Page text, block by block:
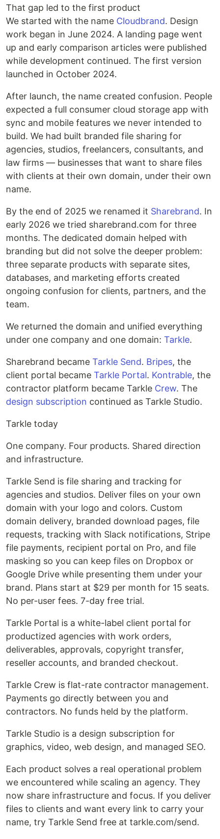
That gap led to the first product
We started with the name Cloudbrand. Design
work began in June 2024. A landing page went
up and early comparison articles were published
while development continued. The first version
launched in October 2024.
After launch, the name created confusion. People
expected a full consumer cloud storage app with
sync and mobile features we never intended to
build. We had built branded file sharing for
agencies, studios, freelancers, consultants, and
law firms — businesses that want to share files
with clients at their own domain, under their own
name.
By the end of 2025 we renamed it Sharebrand. In
early 2026 we tried sharebrand.com for three
months. The dedicated domain helped with
branding but did not solve the deeper problem:
three separate products with separate sites,
databases, and marketing efforts created
ongoing confusion for clients, partners, and the
team.
We returned the domain and unified everything
under one company and one domain: Tarkle.
Sharebrand became Tarkle Send. Bripes, the
client portal became Tarkle Portal. Kontrable, the
contractor platform became Tarkle Crew. The
design subscription continued as Tarkle Studio.
Tarkle today
One company. Four products. Shared direction
and infrastructure.
Tarkle Send is file sharing and tracking for
agencies and studios. Deliver files on your own
domain with your logo and colors. Custom
domain delivery, branded download pages, file
requests, tracking with Slack notifications, Stripe
file payments, recipient portal on Pro, and file
masking so you can keep files on Dropbox or
Google Drive while presenting them under your
brand. Plans start at $29 per month for 15 seats.
No per-user fees. 7-day free trial.
Tarkle Portal is a white-label client portal for
productized agencies with work orders,
deliverables, approvals, copyright transfer,
reseller accounts, and branded checkout.
Tarkle Crew is flat-rate contractor management.
Payments go directly between you and
contractors. No funds held by the platform.
Tarkle Studio is a design subscription for
graphics, video, web design, and managed SEO.
Each product solves a real operational problem
we encountered while scaling an agency. They
now share infrastructure and focus. If you deliver
files to clients and want every link to carry your
name, try Tarkle Send free at tarkle.com/send.